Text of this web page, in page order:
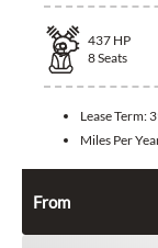
437 HP
8Seats
Lease Term:
Miles Per
From